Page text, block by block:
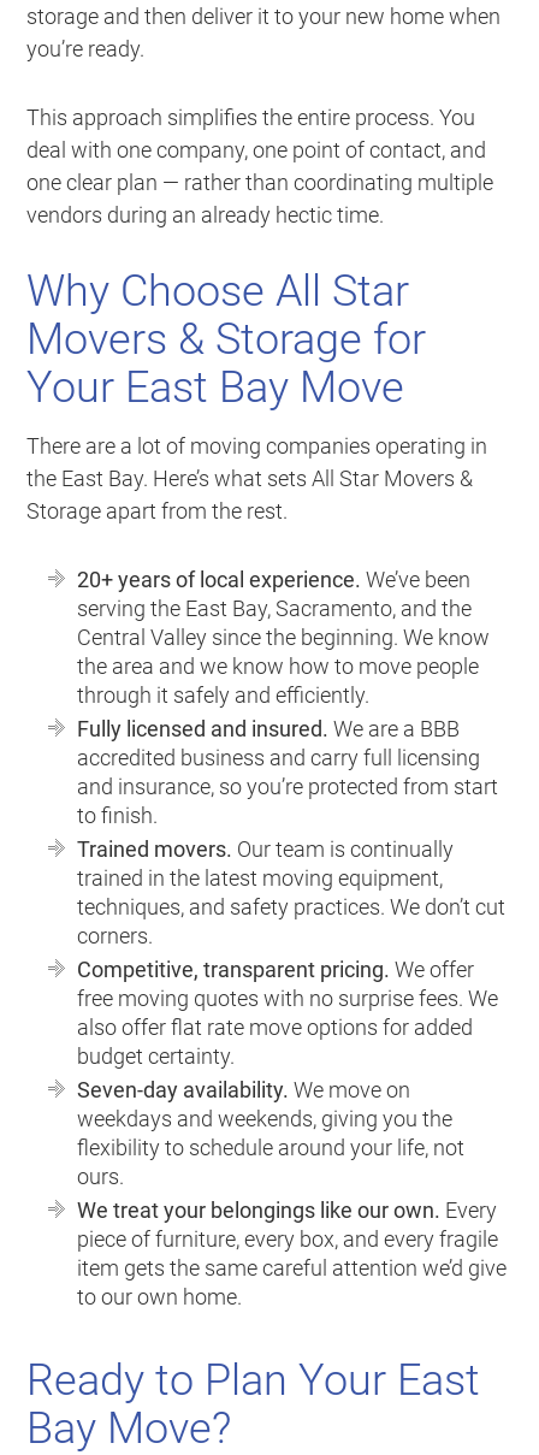
storage and then deliver it to your new home when
you’re ready.
This approach simplifies the entire process. You
deal with one company, one point of contact, and
one clear plan — rather than coordinating multiple
vendors during an already hectic time.
Why Choose All Star
Movers & Storage for
Your East Bay Move
There are a lot of moving companies operating in
the East Bay. Here’s what sets All Star Movers &
Storage apart from the rest.
20+ years of local experience. We’ve been
serving the East Bay, Sacramento, and the
Central Valley since the beginning. We know
the area and we know how to move people
through it safely and efficiently.
Fully licensed and insured. We are a BBB
accredited business and carry full licensing
and insurance, so you’re protected from start
to finish.
Trained movers. Our team is continually
trained in the latest moving equipment,
techniques, and safety practices. We don’t cut
corners.
Competitive, transparent pricing. We offer
free moving quotes with no surprise fees. We
also offer flat rate move options for added
budget certainty.
Seven-day availability. We move on
weekdays and weekends, giving you the
flexibility to schedule around your life, not
ours.
We treat your belongings like our own. Every
piece of furniture, every box, and every fragile
item gets the same careful attention we’d give
to our own home.
Ready to Plan Your East
Bay Move?